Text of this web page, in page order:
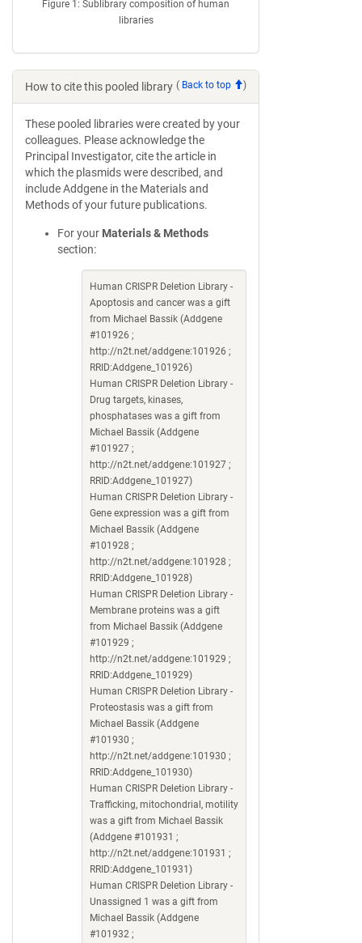
Figure 1: Sublibrary composition of human
libraries
How to cite this pooled library ( Back to top )
These pooled libraries were created by your
colleagues. Please acknowledge the
Principal Investigator, cite the article in
which the plasmids were described, and
include Addgene in the Materials and
Methods of your future publications.
For your Materials & Methods
section:
Human CRISPR Deletion Library -
Apoptosis and cancer was a gift
from Michael Bassik (Addgene
#101926 ;
http://n2t.net/addgene:101926 ;
RRID:Addgene_101926)
Human CRISPR Deletion Library -
Drug targets, kinases,
phosphatases was a gift from
Michael Bassik (Addgene
#101927 ;
http://n2t.net/addgene:101927 ;
RRID:Addgene_101927)
Human CRISPR Deletion Library -
Gene expression was a gift from
Michael Bassik (Addgene
#101928 ;
http://n2t.net/addgene:101928 ;
RRID:Addgene_101928)
Human CRISPR Deletion Library -
Membrane proteins was a gift
from Michael Bassik (Addgene
#101929 ;
http://n2t.net/addgene:101929 ;
RRID:Addgene_101929)
Human CRISPR Deletion Library -
Proteostasis was a gift from
Michael Bassik (Addgene
#101930 ;
http://n2t.net/addgene:101930 ;
RRID:Addgene_101930)
Human CRISPR Deletion Library -
Trafficking, mitochondrial, motility
was a gift from Michael Bassik
(Addgene #101931 ;
http://n2t.net/addgene:101931 ;
RRID:Addgene_101931)
Human CRISPR Deletion Library -
Unassigned 1 was a gift from
Michael Bassik (Addgene
#101932 ;